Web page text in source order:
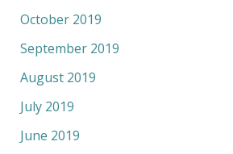
October 2019
September 2019
August 2019
July 2019
June 2019